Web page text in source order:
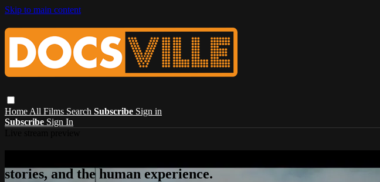
Skip to main content
Home All Films Search Subscribe Sign in
Subscribe Sign In
stories, and the human experience.